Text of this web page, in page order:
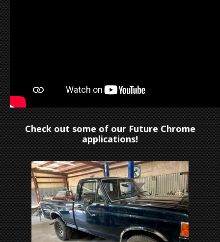
Check out some of our Future Chrome
applications!